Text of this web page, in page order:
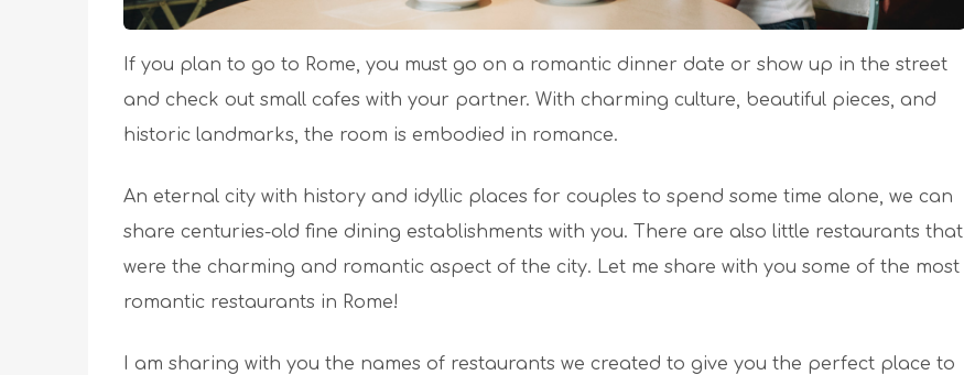
If you plan to go to Rome, you must go on a romantic dinner date or show up in the street
and check out small cafes with your partner. With charming culture, beautiful pieces, and
historic landmarks, the room is embodied in romance.
An eternal city with history and idyllic places for couples to spend some time alone, we can
share centuries-old fine dining establishments with you. There are also little restaurants that
were the charming and romantic aspect of the city. Let me share with you some of the most
romantic restaurants in Rome!
I am sharing with you the names of restaurants we created to give you the perfect place to